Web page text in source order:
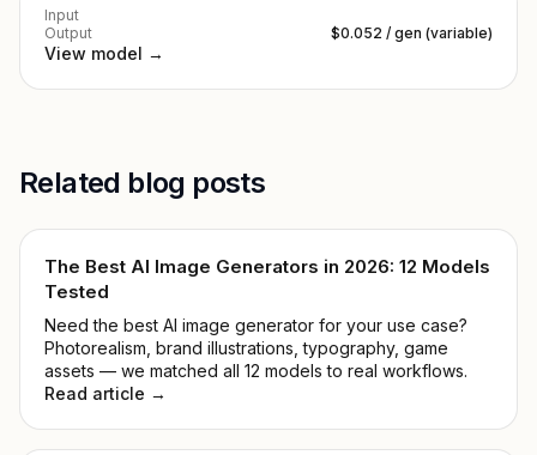
Input
Output
$0.052 / gen (variable)
View model →
Related blog posts
The Best AI Image Generators in 2026: 12 Models
Tested
Need the best AI image generator for your use case?
Photorealism, brand illustrations, typography, game
assets — we matched all 12 models to real workflows.
Read article →